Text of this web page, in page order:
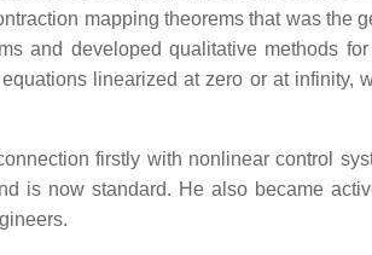
mapping theorems that was the
and developed qualitative methods
linearized at zero or at infinity,
firstly with nonlinear control
is now standard. He also became